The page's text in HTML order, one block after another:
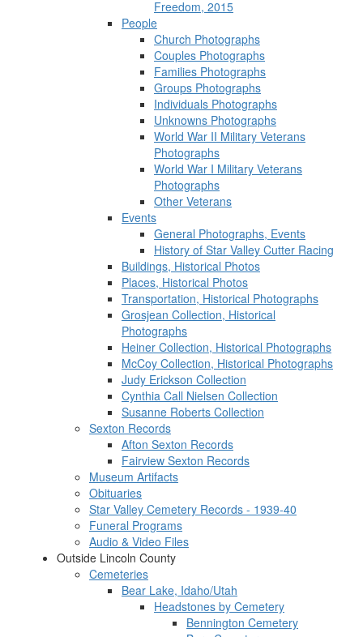
Freedom, 2015
People
Church Photographs
Couples Photographs
Families Photographs
Groups Photographs
Individuals Photographs
Unknowns Photographs
World War II Military Veterans
Photographs
World War I Military Veterans
Photographs
Other Veterans
Events
General Photographs, Events
History of Star Valley Cutter Racing
Buildings, Historical Photos
Places, Historical Photos
Transportation, Historical Photographs
Grosjean Collection, Historical
Photographs
Heiner Collection, Historical Photographs
McCoy Collection, Historical Photographs
Judy Erickson Collection
Cynthia Call Nielsen Collection
Susanne Roberts Collection
Sexton Records
Afton Sexton Records
Fairview Sexton Records
Museum Artifacts
Obituaries
Star Valley Cemetery Records - 1939-40
Funeral Programs
Audio & Video Files
Outside Lincoln County
Cemeteries
Bear Lake, Idaho/Utah
Headstones by Cemetery
Bennington Cemetery